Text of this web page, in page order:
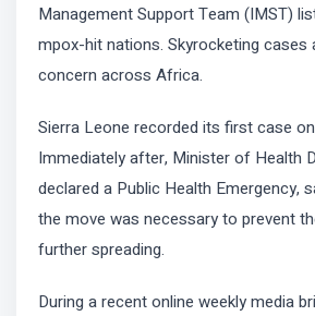
Management Support Team (IMST)
mpox-hit nations. Skyrocketing cases
concern across Africa.
Sierra Leone recorded its first case
Immediately after, Minister of Health
declared a Public Health Emergency,
the move was necessary to prevent
further spreading.
During a recent online weekly media